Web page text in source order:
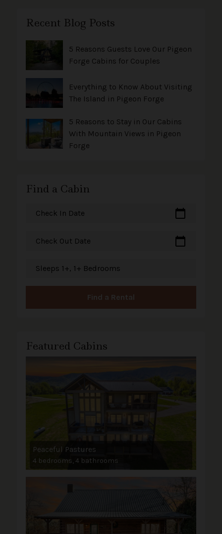
Recent Blog Posts
5 Reasons Guests Love Our Pigeon
Forge Cabins for Couples
Everything to Know About Visiting
The Island in Pigeon Forge
5 Reasons to Stay in Our Cabins
With Mountain Views in Pigeon
Forge
Find a Cabin
Check In Date calendar_today
Check Out Date calendar_today
Sleeps 1+, 1+ Bedrooms
Find a Rental
Featured Cabins
Peaceful Pastures
4 bedrooms, 4 bathrooms